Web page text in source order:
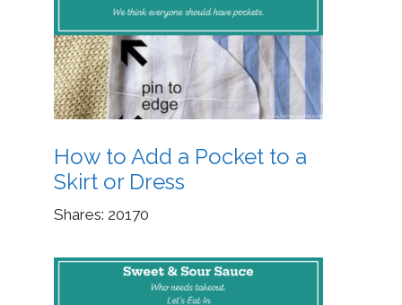
How to Add a Pocket to a
Skirt or Dress
Shares: 20170